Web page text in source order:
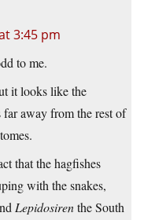
3:45 pm
to me.
it looks like the
far away from the rest of
that the hagfishes
with the snakes,
Lepidosirenthe South